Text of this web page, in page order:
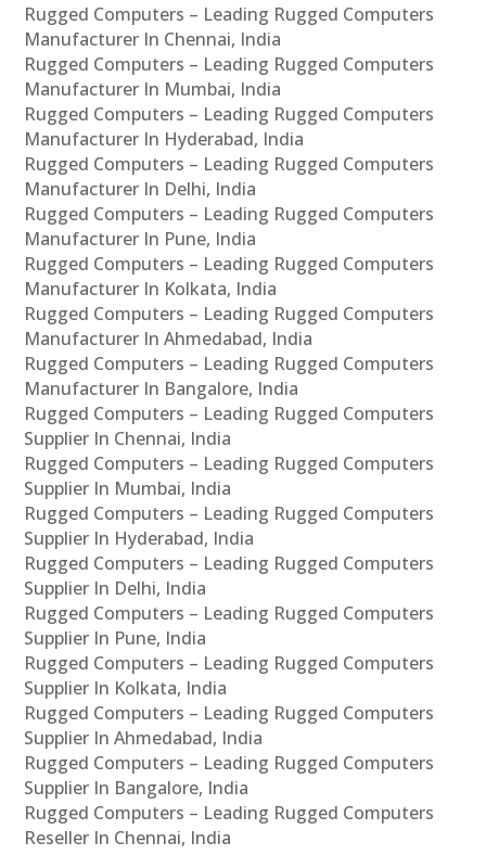
Rugged Computers – Leading Rugged Computers
Manufacturer In Chennai, India
Rugged Computers – Leading Rugged Computers
Manufacturer In Mumbai, India
Rugged Computers – Leading Rugged Computers
Manufacturer In Hyderabad, India
Rugged Computers – Leading Rugged Computers
Manufacturer In Delhi, India
Rugged Computers – Leading Rugged Computers
Manufacturer In Pune, India
Rugged Computers – Leading Rugged Computers
Manufacturer In Kolkata, India
Rugged Computers – Leading Rugged Computers
Manufacturer In Ahmedabad, India
Rugged Computers – Leading Rugged Computers
Manufacturer In Bangalore, India
Rugged Computers – Leading Rugged Computers
Supplier In Chennai, India
Rugged Computers – Leading Rugged Computers
Supplier In Mumbai, India
Rugged Computers – Leading Rugged Computers
Supplier In Hyderabad, India
Rugged Computers – Leading Rugged Computers
Supplier In Delhi, India
Rugged Computers – Leading Rugged Computers
Supplier In Pune, India
Rugged Computers – Leading Rugged Computers
Supplier In Kolkata, India
Rugged Computers – Leading Rugged Computers
Supplier In Ahmedabad, India
Rugged Computers – Leading Rugged Computers
Supplier In Bangalore, India
Rugged Computers – Leading Rugged Computers
Reseller In Chennai, India